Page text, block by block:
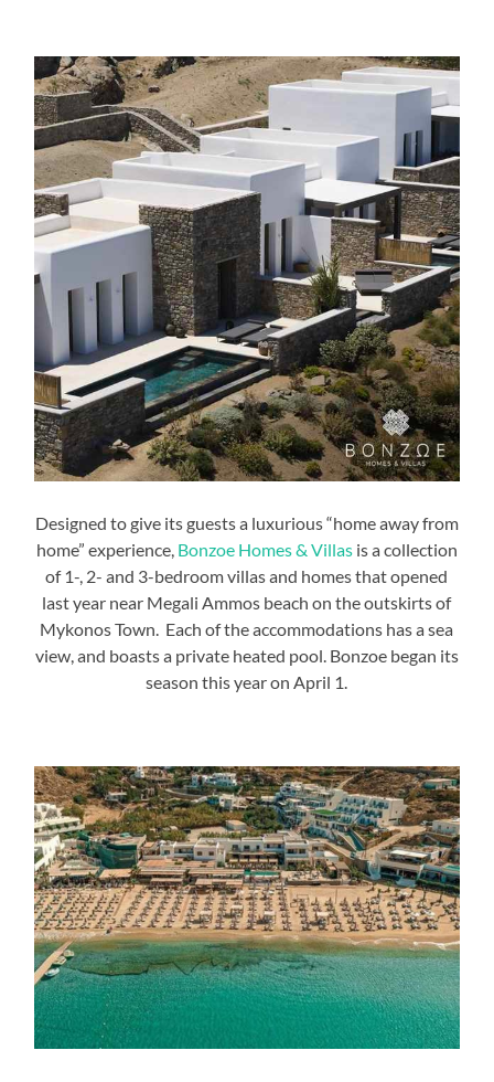
Designed to give its guests a luxurious “home away from
home” experience, Bonzoe Homes & Villasis a collection
of 1-, 2- and 3-bedroom villas and homes that opened
last year near Megali Ammos beach on the outskirts of
Mykonos Town. Each of the accommodations has a sea
view, and boasts a private heated pool. Bonzoe began its
season this year on April 1.